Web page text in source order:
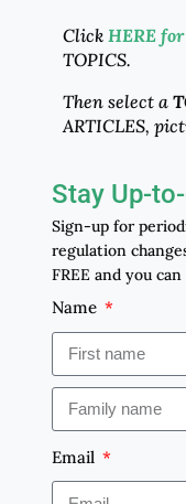
Click HERE
TOPICS.
Then select a
ARTICLES,
Stay Up-
Sign-up for
regulation
FREE and you
Name
Email